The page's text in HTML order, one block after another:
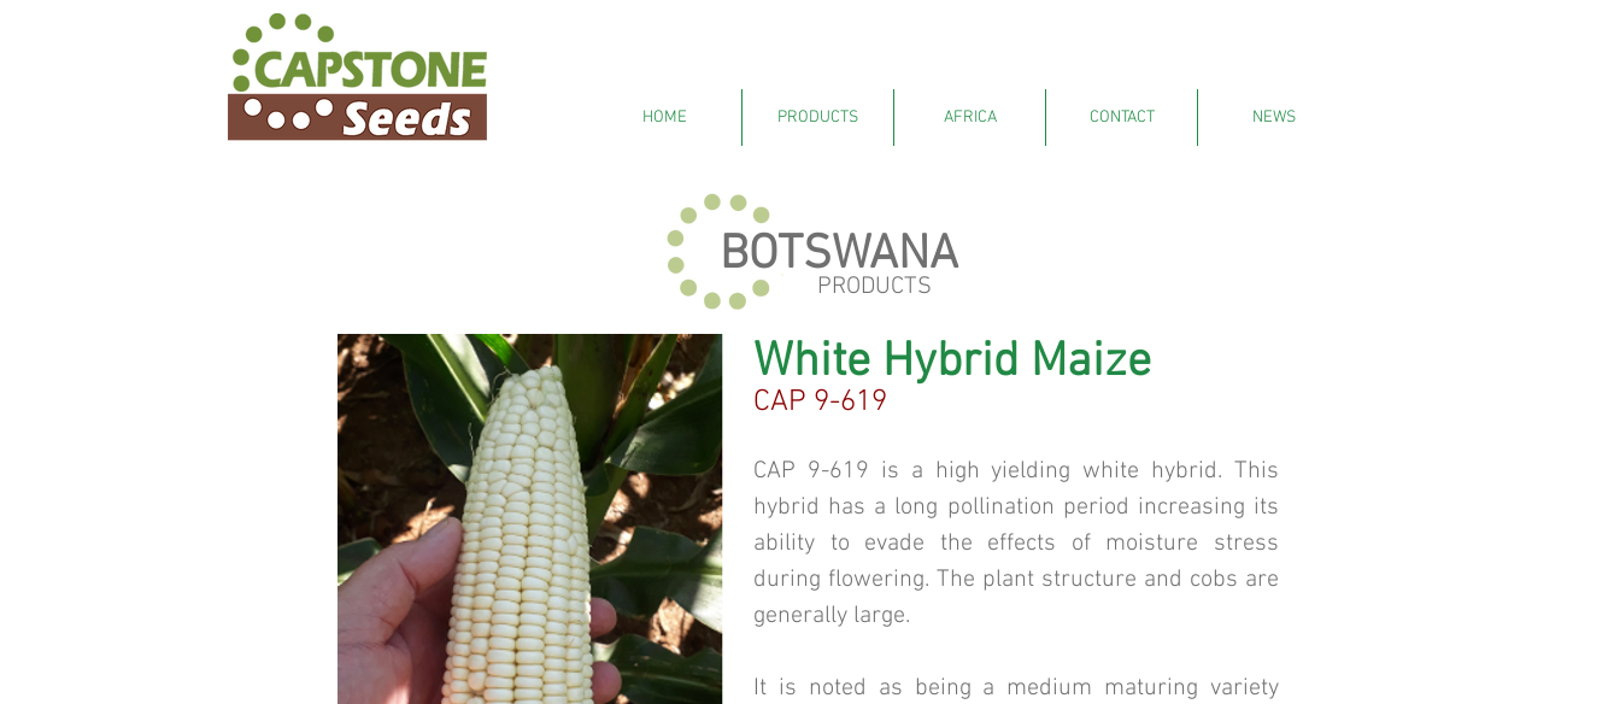
HOME PRODUCTS AFRICA CONTACT NEWS
BOTSWANA
PRODUCTS
White Hybrid Maize
CAP 9-619
CAP 9-619 is a high yielding white hybrid. This
hybrid has a long pollination period increasing its
ability to evade the effects of moisture stress
during flowering. The plant structure and cobs are
generally large.
It is noted as being a medium maturing variety